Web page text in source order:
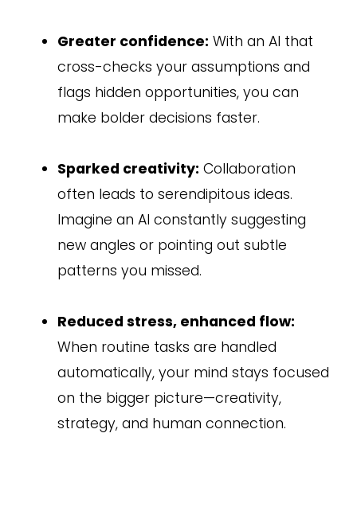
Greater confidence: With an AI that
cross-checks your assumptions and
flags hidden opportunities, you can
make bolder decisions faster.
Sparked creativity: Collaboration
often leads to serendipitous ideas.
Imagine an AI constantly suggesting
new angles or pointing out subtle
patterns you missed.
Reduced stress, enhanced flow:
When routine tasks are handled
automatically, your mind stays focused
on the bigger picture—creativity,
strategy, and human connection.